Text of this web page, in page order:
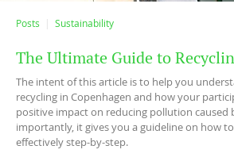
Posts Sustainability
The Ultimate Guide to
The intent of this article is to help you
recycling in Copenhagen and how your
positive impact on reducing pollution caused
importantly, it gives you a guideline on how
effectively step-by-step.